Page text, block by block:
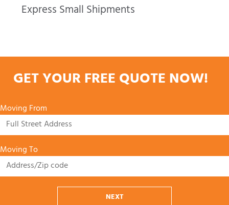
Express Small Shipments
GET YOUR FREE QUOTE NOW!
Moving From
Moving To
NEXT